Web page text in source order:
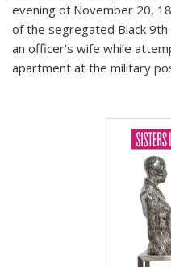
evening of November 20,
of the segregated Black
an officer's wife while
apartment at the military